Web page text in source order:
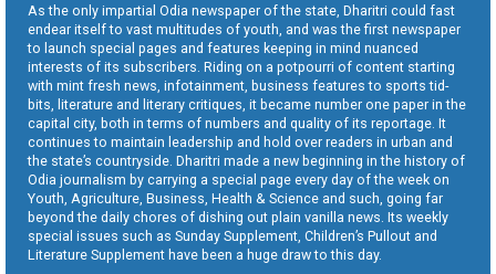
As the only impartial Odia newspaper of the state, Dharitri could fast
endear itself to vast multitudes of youth, and was the first newspaper
to launch special pages and features keeping in mind nuanced
interests of its subscribers. Riding on a potpourri of content starting
with mint fresh news, infotainment, business features to sports tid-
bits, literature and literary critiques, it became number one paper in the
capital city, both in terms of numbers and quality of its reportage. It
continues to maintain leadership and hold over readers in urban and
the state’s countryside. Dharitri made a new beginning in the history of
Odia journalism by carrying a special page every day of the week on
Youth, Agriculture, Business, Health & Science and such, going far
beyond the daily chores of dishing out plain vanilla news. Its weekly
special issues such as Sunday Supplement, Children’s Pullout and
Literature Supplement have been a huge draw to this day.